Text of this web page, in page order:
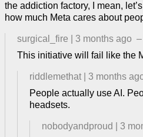
the addiction factory, I mean,
how much Meta cares about
surgical_fire 3 months ago –
This initiative will fail like the
riddlemethat 3 months
People actually use AI.
headsets.
nobodyandproud 3